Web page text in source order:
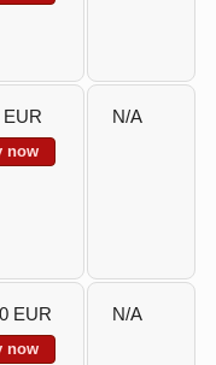
EUR
now
N/A
EUR
now
N/A